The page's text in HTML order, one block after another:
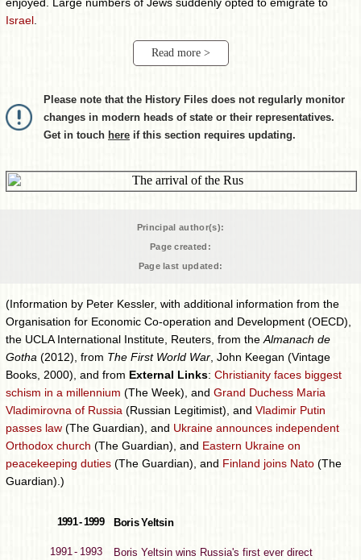
Israel
Read more >
Please note that the History Files does not regularly monitor
changes in modern heads of state or their representatives.
Get in touch here if this section requires updating.
Principal author(s):
Page created:
Page last updated:
(Information by Peter Kessler, with additional information from the
Organisation for Economic Co-operation and Development (OECD),
the UCLA International Institute, Reuters, from the Almanach de
Gotha (2012), from The First World War , John Keegan (Vintage
Books, 2000), and from External Links: Christianity faces biggest
schism in a millennium (The Week), and Grand Duchess Maria
Vladimirovna of Russia (Russian Legitimist), and Vladimir Putin
passes law (The Guardian), and Ukraine announces independent
Orthodox church (The Guardian), and Eastern Ukraine on
peacekeeping duties (The Guardian), and Finland joins Nato (The
Guardian).)
1991 - 1999 Boris Yeltsin
1991 - 1993
Boris Yeltsin wins Russia's first ever direct